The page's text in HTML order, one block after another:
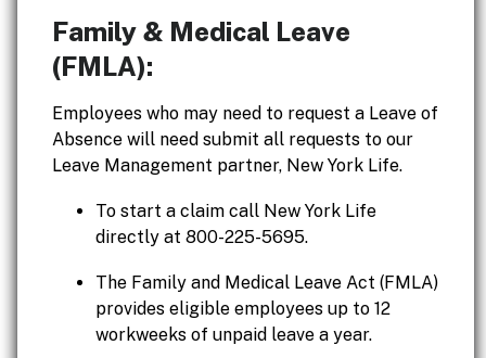
Family & Medical Leave
(FMLA):
Employees who may need to request a Leave of
Absence will need submit all requests to our
Leave Management partner, New York Life.
To start a claim call New York Life
directly at 800-225-5695.
The Family and Medical Leave Act (FMLA)
provides eligible employees up to 12
workweeks of unpaid leave a year.